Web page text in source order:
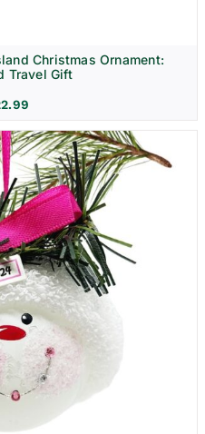
Christmas Ornament:
Travel Gift